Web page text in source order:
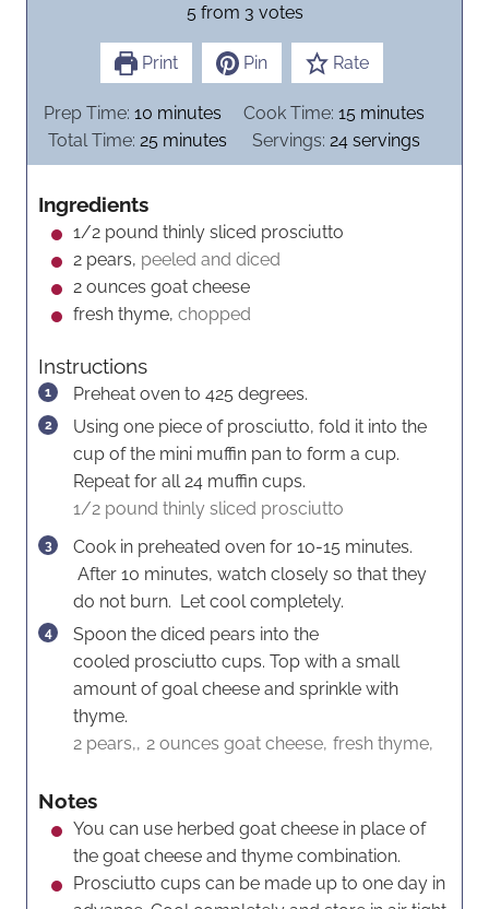
5 from 3 votes
Print Pin Rate
Prep Time:10 m
i
n
t
minutes Cook Time: 15m
i
n
minutes
Total Time: 25m
i
u
s
minutes Servings: 24 servings
Ingredients
1/2 pound thinly sliced prosciutto
2 pears, peeled and diced
2 ounces goat cheese
fresh thyme, chopped
Instructions
Preheat oven to 425 degrees.
Using one piece of prosciutto, fold it into the
cup of the mini muffin pan to form a cup.
Repeat for all 24 muffin cups.
1/2 pound thinly sliced prosciutto
Cook in preheated oven for 10-15 minutes.
After 10 minutes, watch closely so that they
do not burn. Let cool completely.
Spoon the diced pears into the
cooled prosciutto cups. Top with a small
amount of goal cheese and sprinkle with
thyme.
2 pears,, 2 ounces goat cheese, fresh thyme,
Notes
You can use herbed goat cheese in place of
the goat cheese and thyme combination.
Prosciutto cups can be made up to one day in